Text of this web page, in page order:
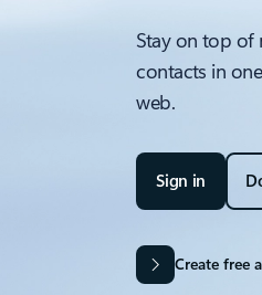
Stay on top of
contacts in
web.
Sign in
Create free